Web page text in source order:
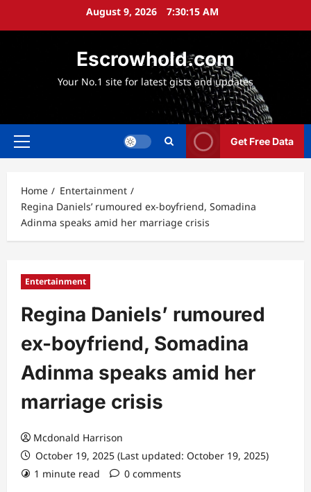
August 9, 2026 7:30:16 AM
Escrowhold.com
Your No.1 site for latest gists and updates
Primary
Get Free Data
Home
Entertainment
Regina Daniels’ rumoured ex-boyfriend, Somadina
Adinma speaks amid her marriage crisis
Entertainment
Regina Daniels’ rumoured
ex-boyfriend, Somadina
Adinma speaks amid her
marriage crisis
Mcdonald Harrison
October 19, 2025 (Last updated: October 19, 2025)
1 minute read
0 comments